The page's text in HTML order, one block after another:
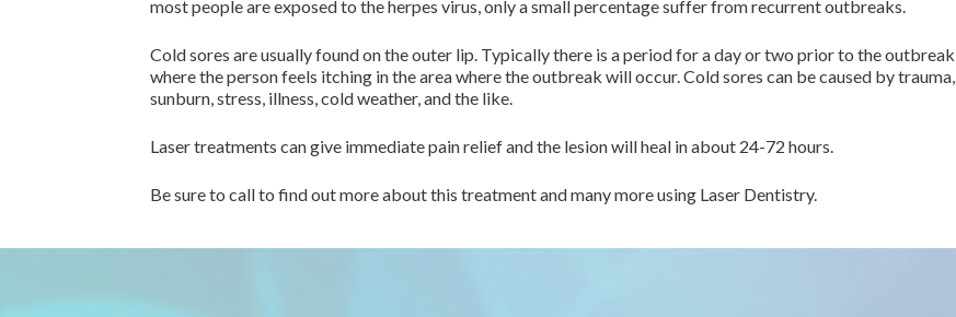
most people are exposed to the herpes virus, only a small percentage suffer from recurrent outbreaks.
Cold sores are usually found on the outer lip. Typically there is a period for a day or two prior to the outbreak
where the person feels itching in the area where the outbreak will occur. Cold sores can be caused by trauma,
sunburn, stress, illness, cold weather, and the like.
Laser treatments can give immediate pain relief and the lesion will heal in about 24-72 hours.
Be sure to call to find out more about this treatment and many more using Laser Dentistry.